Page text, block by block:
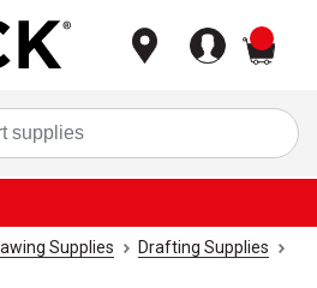
Supplies
Drafting Supplies